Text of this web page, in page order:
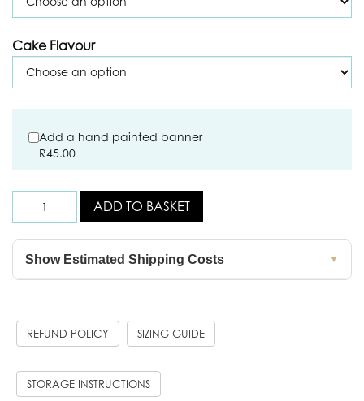
Cake Flavour
Add a hand painted banner
R45.00
ADD TO BASKET
Show Estimated Shipping Costs ▼
REFUND POLICY SIZING GUIDE
STORAGE INSTRUCTIONS